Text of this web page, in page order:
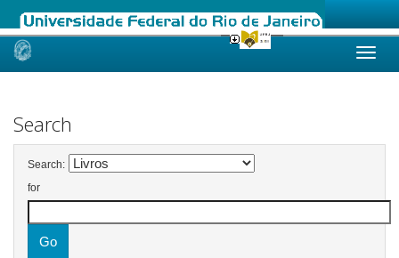
Skip
Search
Search:
for